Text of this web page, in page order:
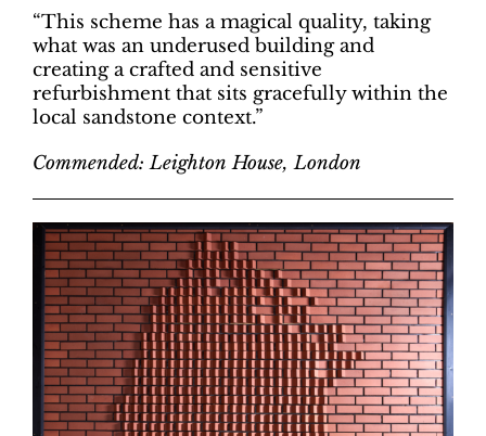
“This scheme has a magical quality, taking
what was an underused building and
creating a crafted and sensitive
refurbishment that sits gracefully within the
local sandstone context.”
Commended: Leighton House, London